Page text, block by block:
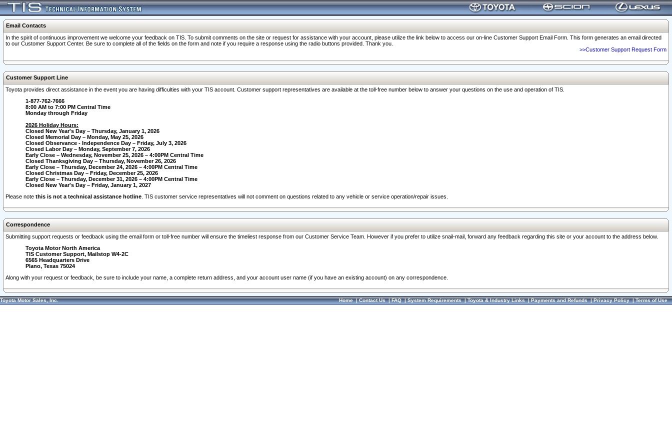
Email Contacts
In the spirit of continuous improvement we welcome your feedback on TIS. To submit comments on the site or request for assistance with your account, please utilize the link below to access our on-line Customer Support Email Form. This form generates an email directed
to our Customer Support Center. Be sure to complete all of the fields on the form and note if you require a response using the radio buttons provided. Thank you.
>>Customer Support Request Form
Customer Support Line
Toyota provides direct assistance in the event you are having difficulties with your TIS account. Customer support representatives are available at the toll-free number below to answer your questions on the use and operation of TIS.
1-877-762-7666
8:00 AM to 7:00 PM Central Time
Monday through Friday
2026 Holiday Hours:
Closed New Year's Day – Thursday, January 1, 2026
Closed Memorial Day – Monday, May 25, 2026
Closed Observance - Independence Day – Friday, July 3, 2026
Closed Labor Day – Monday, September 7, 2026
Early Close – Wednesday, November 25, 2026 – 4:00PM Central Time
Closed Thanksgiving Day – Thursday, November 26, 2026
Early Close – Thursday, December 24, 2026 – 4:00PM Central Time
Closed Christmas Day – Friday, December 25, 2026
Early Close – Thursday, December 31, 2026 – 4:00PM Central Time
Closed New Year's Day – Friday, January 1, 2027
Please note this is not a technical assistance hotline . TIS customer service representatives will not comment on questions related to any vehicle or service operation/repair issues.
Correspondence
Submitting support requests or feedback using the email form or toll-free number will ensure the timeliest response from our Customer Service Team. However if you prefer to utilize snail-mail, forward any feedback regarding this site or your account to the address below.
Toyota Motor North America
TIS Customer Support, Mailstop W4-2C
6565 Headquarters Drive
Plano, Texas 75024
Along with your request or feedback, be sure to include your name, a complete return address, and your account user name (if you have an existing account) on any correspondence.
Toyota Motor Sales, Inc. Home|Contact Us|FAQ|System Requirements|Toyota & Industry Links|Payments and Refunds|Privacy Policy|Terms of Use